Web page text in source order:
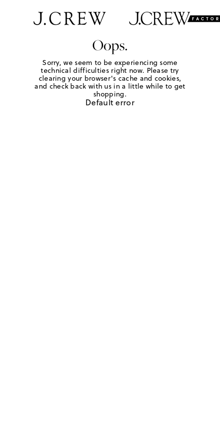
Oops.
Sorry, we seem to be experiencing some
technical difficulties right now. Please try
clearing your browser's cache and cookies,
and check back with us in a little while to get
shopping.
Default error